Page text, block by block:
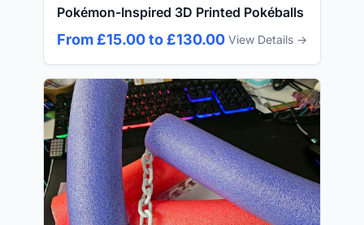
Pokémon-Inspired 3D Printed Pokéballs
From £15.00 to £130.00 View Details →